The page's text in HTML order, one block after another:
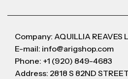
Company: AQUILLIA REAVES
E-mail: info@arigshop.com
Phone: +1 (920) 849-4683
Address: 2818 S 82ND